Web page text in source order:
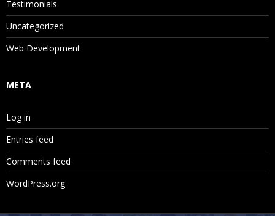
Testimonials
Uncategorized
Web Development
META
Log in
Entries feed
Comments feed
WordPress.org